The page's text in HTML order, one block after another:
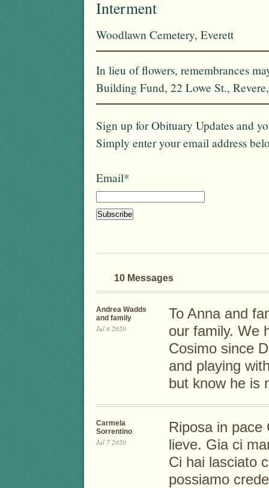
Interment
Woodlawn Cemetery, Everett
In lieu of flowers, remembrances
Building Fund, 22 Lowe St.,
Sign up for Obituary Updates and
Simply enter your email address
Email*
10 Messages
Andrea Wadds
and family
Jul 8 2020
To Anna and
our family. We
Cosimo since
and playing
but know he is
Carmela
Sorrentino
Jul 7 2020
Riposa in pace
lieve. Gia ci
Ci hai lasciato
possiamo